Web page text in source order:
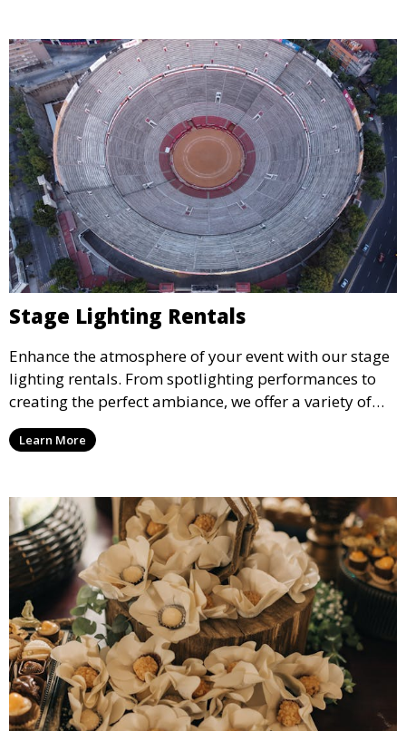
Stage Lighting Rentals
Enhance the atmosphere of your event with our stage
lighting rentals. From spotlighting performances to
creating the perfect ambiance, we offer a variety of
lighting options to suit any event setup.
Learn More